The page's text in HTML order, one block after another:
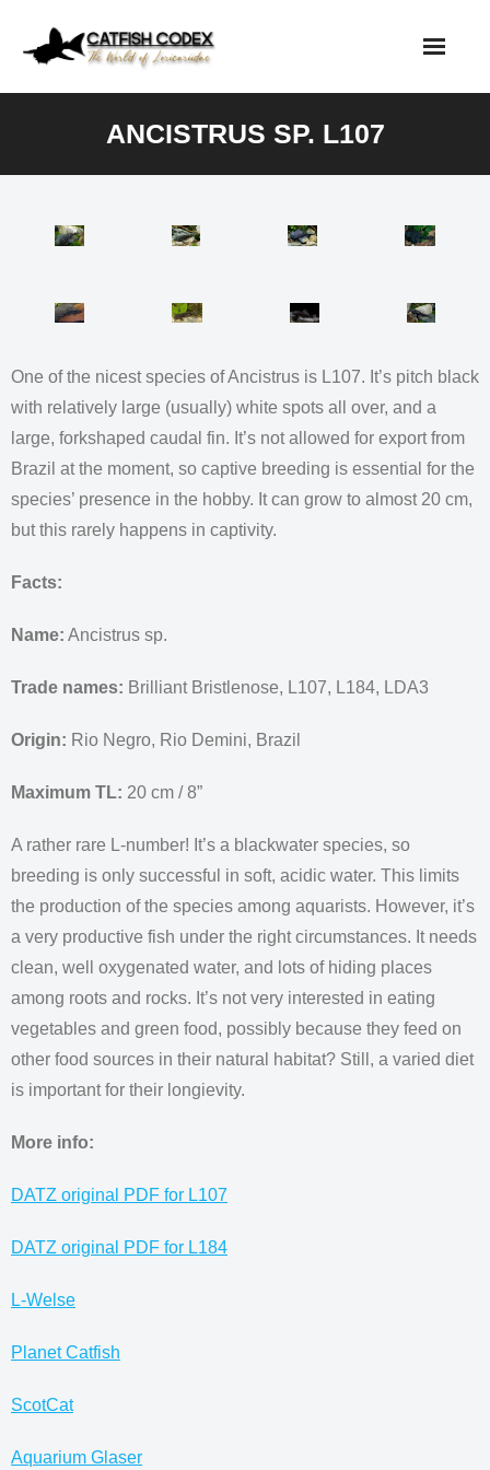
ANCISTRUS SP. L107
One of the nicest species of Ancistrus is L107. It’s pitch black
with relatively large (usually) white spots all over, and a
large, forkshaped caudal fin. It’s not allowed for export from
Brazil at the moment, so captive breeding is essential for the
species’ presence in the hobby. It can grow to almost 20 cm,
but this rarely happens in captivity.
Facts:
Name: Ancistrus sp.
Trade names: Brilliant Bristlenose, L107, L184, LDA3
Origin: Rio Negro, Rio Demini, Brazil
Maximum TL: 20 cm / 8”
A rather rare L-number! It’s a blackwater species, so
breeding is only successful in soft, acidic water. This limits
the production of the species among aquarists. However, it’s
a very productive fish under the right circumstances. It needs
clean, well oxygenated water, and lots of hiding places
among roots and rocks. It’s not very interested in eating
vegetables and green food, possibly because they feed on
other food sources in their natural habitat? Still, a varied diet
is important for their longievity.
More info:
DATZ original PDF for L107
DATZ original PDF for L184
L-Welse
Planet Catfish
ScotCat
Aquarium Glaser